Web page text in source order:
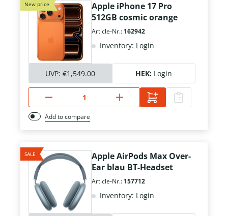
New price
Apple iPhone 17 Pro
512GB cosmic orange
Article-Nr.: 162942
Inventory: Login
UVP: €1,549.00 HEK: Login
Add to compare
SALE
Apple AirPods Max Over-
Ear blau BT-Headset
Article-Nr.: 157712
Inventory: Login